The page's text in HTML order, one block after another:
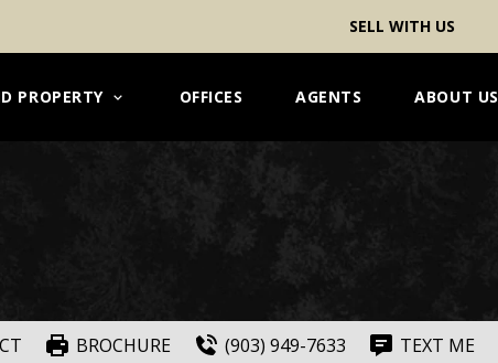
SELL WITH US
PROPERTY OFFICES AGENTS ABOUT US
BROCHURE (903) 949-7633 TEXT ME